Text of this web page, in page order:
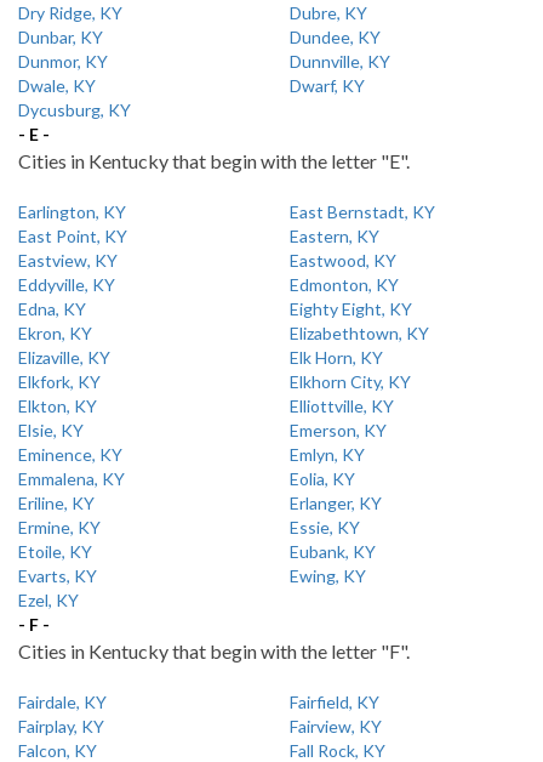
Dry Ridge, KY
Dubre, KY
Dunbar, KY
Dundee, KY
Dunmor, KY
Dunnville, KY
Dwale, KY
Dwarf, KY
Dycusburg, KY
- E -
Cities in Kentucky that begin with the letter "E".
Earlington, KY
East Bernstadt, KY
East Point, KY
Eastern, KY
Eastview, KY
Eastwood, KY
Eddyville, KY
Edmonton, KY
Edna, KY
Eighty Eight, KY
Ekron, KY
Elizabethtown, KY
Elizaville, KY
Elk Horn, KY
Elkfork, KY
Elkhorn City, KY
Elkton, KY
Elliottville, KY
Elsie, KY
Emerson, KY
Eminence, KY
Emlyn, KY
Emmalena, KY
Eolia, KY
Eriline, KY
Erlanger, KY
Ermine, KY
Essie, KY
Etoile, KY
Eubank, KY
Evarts, KY
Ewing, KY
Ezel, KY
- F -
Cities in Kentucky that begin with the letter "F".
Fairdale, KY
Fairfield, KY
Fairplay, KY
Fairview, KY
Falcon, KY
Fall Rock, KY